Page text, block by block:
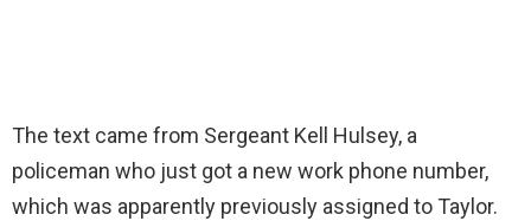
The text came from Sergeant Kell Hulsey, a
policeman who just got a new work phone number,
which was apparently previously assigned to Taylor.